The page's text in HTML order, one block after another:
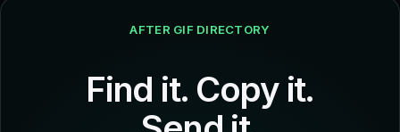
AFTER GIF DIRECTORY
Find it. Copy it.